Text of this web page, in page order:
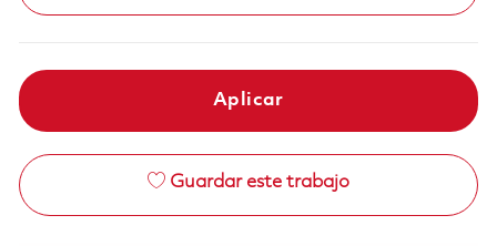
Aplicar
Guardar este trabajo